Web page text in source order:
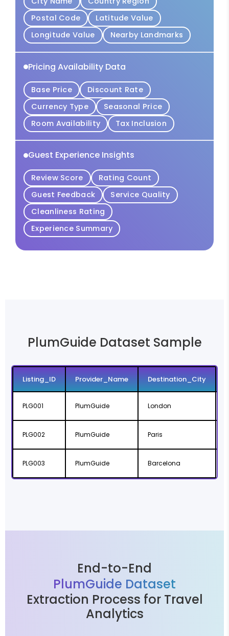
Postal Code
Latitude Value
Longitude Value
Nearby Landmarks
Pricing Availability Data
Base Price
Discount Rate
Currency Type
Seasonal Price
Room Availability
Tax Inclusion
Guest Experience Insights
Review Score
Rating Count
Guest Feedback
Service Quality
Cleanliness Rating
Experience Summary
PlumGuide Dataset Sample
Listing_ID Provider_Name Destination_City
PLG001 PlumGuide London
PLG002 PlumGuide Paris
PLG003 PlumGuide Barcelona
End-to-End
PlumGuide Dataset
Extraction Process for Travel
Analytics